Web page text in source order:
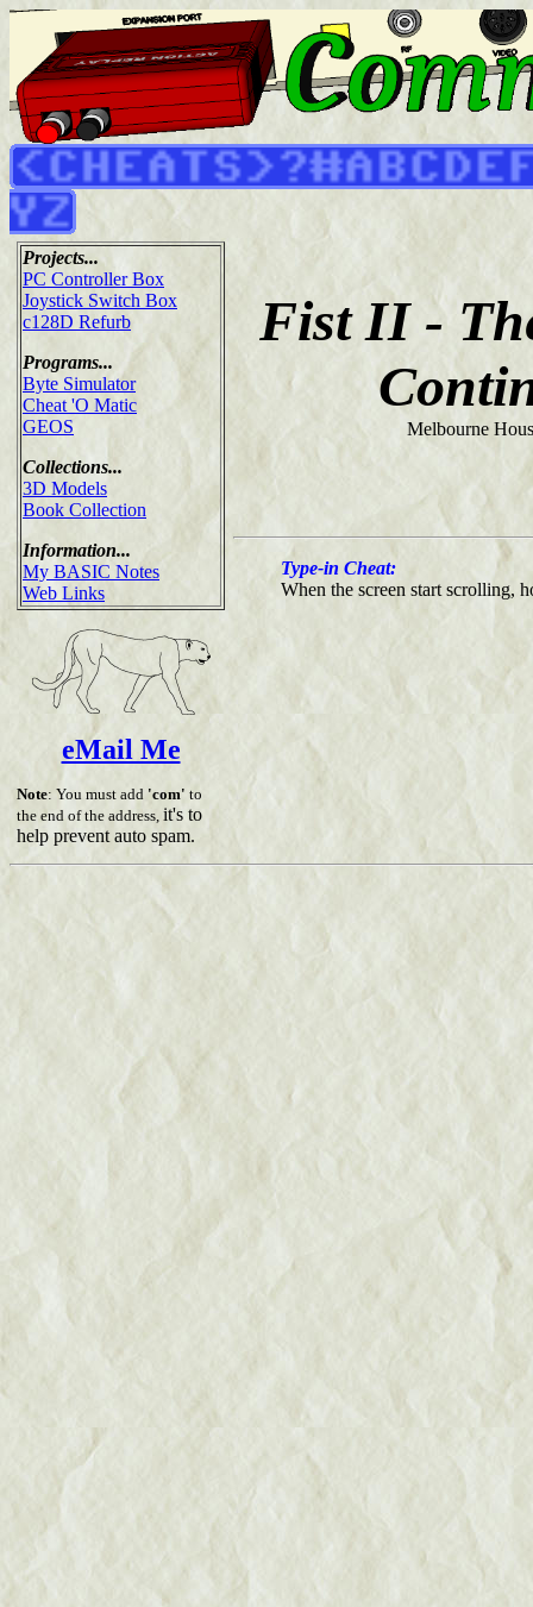
Projects...
PC Controller Box
Joystick Switch Box
c128D Refurb
Programs...
Byte Simulator
Cheat 'O Matic
GEOS
Collections...
3D Models
Book Collection
Information...
My BASIC Notes
Web Links
eMail Me
Note: You must add 'com' to
the end of the address, it's to
help prevent auto spam.
Fist II -
Melbourne
Type-in Cheat:
When the screen start scrolling,